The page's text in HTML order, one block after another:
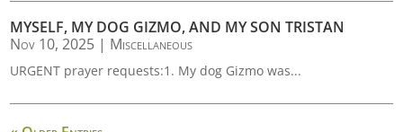
MYSELF, MY DOG GIZMO, AND MY SON TRISTAN
Nov 10, 2025 | Miscellaneous
URGENT prayer requests:1. My dog Gizmo was...